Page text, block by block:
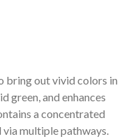
bring out vivid colors in
green, and enhances
a concentrated
multiple pathways.